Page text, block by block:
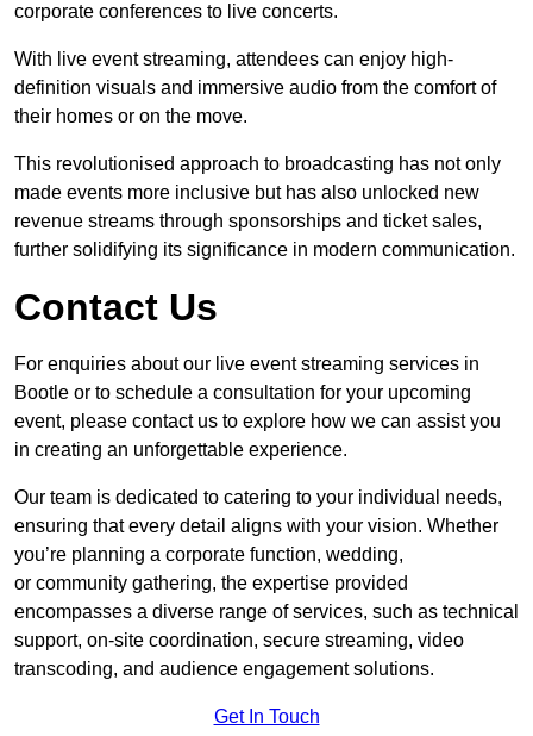
corporate conferences to live concerts.
With live event streaming, attendees can enjoy high-
definition visuals and immersive audio from the comfort of
their homes or on the move.
This revolutionised approach to broadcasting has not only
made events more inclusive but has also unlocked new
revenue streams through sponsorships and ticket sales,
further solidifying its significance in modern communication.
Contact Us
For enquiries about our live event streaming services in
Bootle or to schedule a consultation for your upcoming
event, please contact us to explore how we can assist you
in creating an unforgettable experience.
Our team is dedicated to catering to your individual needs,
ensuring that every detail aligns with your vision. Whether
you’re planning a corporate function, wedding,
or community gathering, the expertise provided
encompasses a diverse range of services, such as technical
support, on-site coordination, secure streaming, video
transcoding, and audience engagement solutions.
Get In Touch